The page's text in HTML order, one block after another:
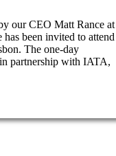
our CEO Matt Rance at
been invited to attend
The one-day
partnership with IATA,